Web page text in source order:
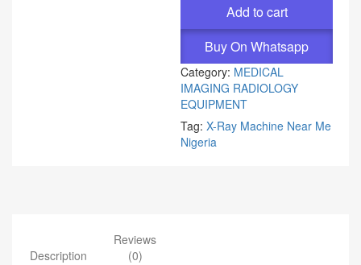
Add to cart
Buy On Whatsapp
Category: MEDICAL
IMAGING RADIOLOGY
EQUIPMENT
Tag: X-Ray Machine Near Me
Nigeria
Description
Reviews
(0)